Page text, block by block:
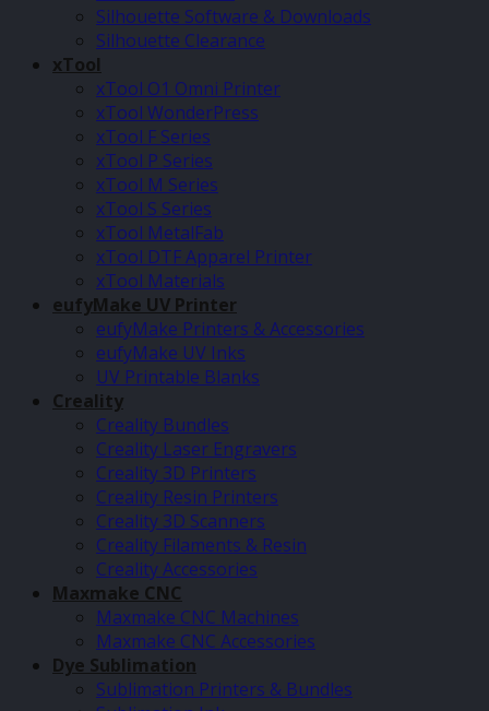
Silhouette Software & Downloads
Silhouette Clearance
xTool
xTool O1 Omni Printer
xTool WonderPress
xTool F Series
xTool P Series
xTool M Series
xTool S Series
xTool MetalFab
xTool DTF Apparel Printer
xTool Materials
eufyMake UV Printer
eufyMake Printers & Accessories
eufyMake UV Inks
UV Printable Blanks
Creality
Creality Bundles
Creality Laser Engravers
Creality 3D Printers
Creality Resin Printers
Creality 3D Scanners
Creality Filaments & Resin
Creality Accessories
Maxmake CNC
Maxmake CNC Machines
Maxmake CNC Accessories
Dye Sublimation
Sublimation Printers & Bundles